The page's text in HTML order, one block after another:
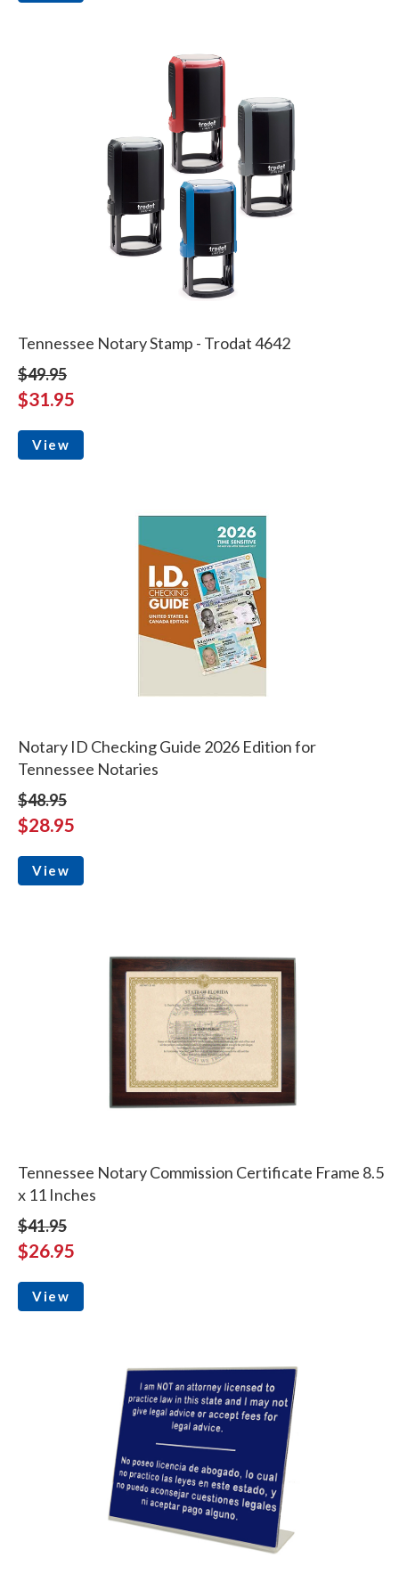
Tennessee Notary Stamp - Trodat 4642
$49.95
$31.95
View
Notary ID Checking Guide 2026 Edition for
Tennessee Notaries
$48.95
$28.95
View
Tennessee Notary Commission Certificate Frame 8.5
x 11 Inches
$41.95
$26.95
View